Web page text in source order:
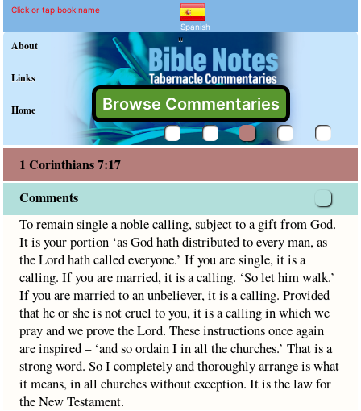
1 Corinthians 7:17
Explain meaning of 1
To remain single a noble calling, subject to a gift from
Click or tap book name
Spanish
About
Links
Home Browse Commentaries
"
1 Corinthians 7:17
Comments
To remain single a noble calling, subject to a gift from God.
It is your portion ‘as God hath distributed to every man, as
the Lord hath called everyone.’ If you are single, it is a
calling. If you are married, it is a calling. ‘So let him walk.’
If you are married to an unbeliever, it is a calling. Provided
that he or she is not cruel to you, it is a calling in which we
pray and we prove the Lord. These instructions once again
are inspired – ‘and so ordain I in all the churches.’ That is a
strong word. So I completely and thoroughly arrange is what
it means, in all churches without exception. It is the law for
the New Testament.